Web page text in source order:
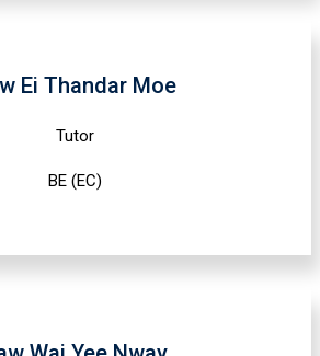
Ei Thandar Moe
Tutor
BE (EC)